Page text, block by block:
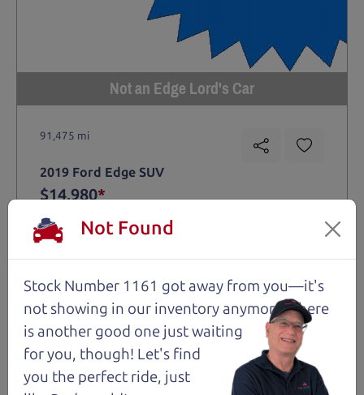
Not an Edge Lord's Car
91,475 mi
2019 Ford Edge SUV
$14,980*
*Price Disclosure
Trim
Titanium
28/21 mpg
Santa Rosa
Stock #
1204
Fuel
Gasoline
VIN
2FMPK4K9XKBC74461
Request Test Drive >
Not Found
Stock Number 1161 got away from you—it's
not showing in our inventory anymore. There
is another good one just waiting
for you, though! Let's find
you the perfect ride, just